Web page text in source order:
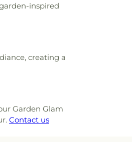
inspired
creating a
Garden Glam
Contact us